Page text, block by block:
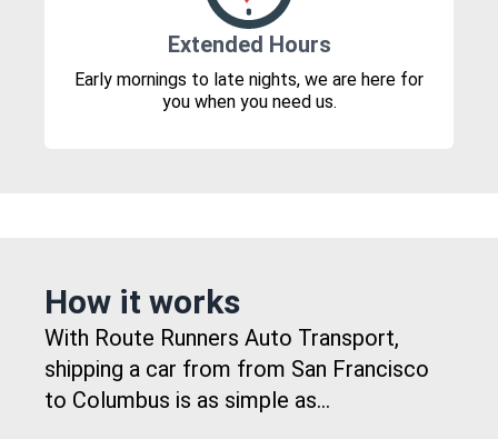
Extended Hours
Early mornings to late nights, we are here for
you when you need us.
How it works
With Route Runners Auto Transport,
shipping a car from from San Francisco
to Columbus is as simple as...